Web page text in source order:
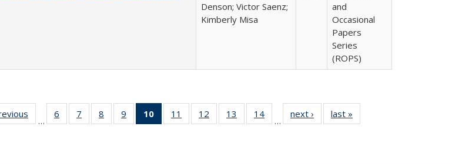
Denson; Victor Saenz;
Kimberly Misa
and
Occasional
Papers
Series
(ROPS)
Full listing
table:
…
6
of 40 Full
listing table:
7
of 40 Full
listing table:
8
of 40 Full
listing table:
9
of 40 Full
listing table:
10
of 40 Full
listing
11
of 40 Full
listing table:
12
of 40 Full
listing table:
13
of 40 Full
listing table:
14
of 40 Full
listing table:
…
next ›
Full listing
table:
last »